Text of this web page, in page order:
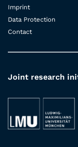
Imprint
Data Protection
Contact
Joint research